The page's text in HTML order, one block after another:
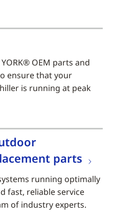
OEM parts and
ensure that your
is running at peak
parts
running optimally
fast, reliable service
of industry experts.